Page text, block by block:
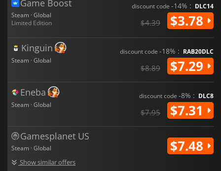
Game Boost
Steam · Global
Limited Edition
discount code -14% : DLC14
$4.39 $3.78
Kinguin
Steam · Global
discount code -18% : RAB20DLC
$8.89 $7.29
Eneba
Steam · Global
discount code -8% : DLC8
$7.95 $7.31
Gamesplanet US
Steam · Global
Show similar offers
$7.48